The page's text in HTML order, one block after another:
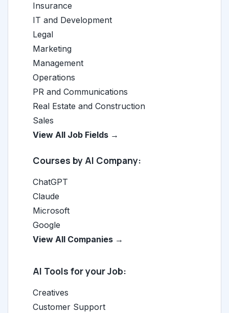
Insurance
IT and Development
Legal
Marketing
Management
Operations
PR and Communications
Real Estate and Construction
Sales
View All Job Fields →
Courses by AI Company:
ChatGPT
Claude
Microsoft
Google
View All Companies →
AI Tools for your Job:
Creatives
Customer Support